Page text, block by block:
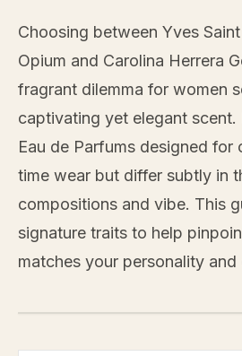
Choosing between Yves
Opium and Carolina Herrera
fragrant dilemma for women
captivating yet elegant scent.
Eau de Parfums designed
time wear but differ subtly in
compositions and vibe. This
signature traits to help
matches your personality and
VS